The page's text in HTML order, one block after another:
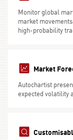
Monitor global
market
high-probability
Market
Autochartist
expected volatility